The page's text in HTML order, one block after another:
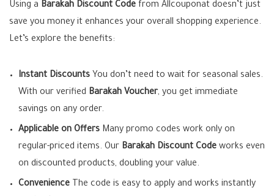
Using a Barakah Discount Code from Allcouponat doesn’t just
save you money it enhances your overall shopping experience.
Let’s explore the benefits:
Instant Discounts You don’t need to wait for seasonal sales.
With our verified Barakah Voucher, you get immediate
savings on any order.
Applicable on Offers Many promo codes work only on
regular-priced items. Our Barakah Discount Code works even
on discounted products, doubling your value.
Convenience The code is easy to apply and works instantly